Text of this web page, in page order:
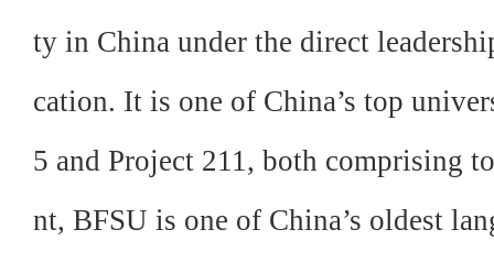
ty in China under the direct
cation. It is one of China’s top
5 and Project 211, both comprising
nt, BFSU is one of China’s oldest